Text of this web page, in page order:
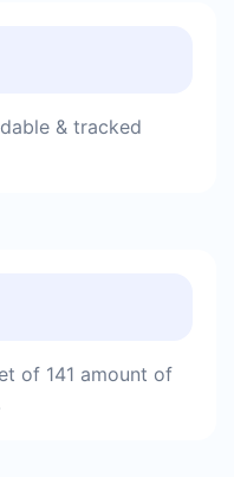
& tracked
of 141 amount of